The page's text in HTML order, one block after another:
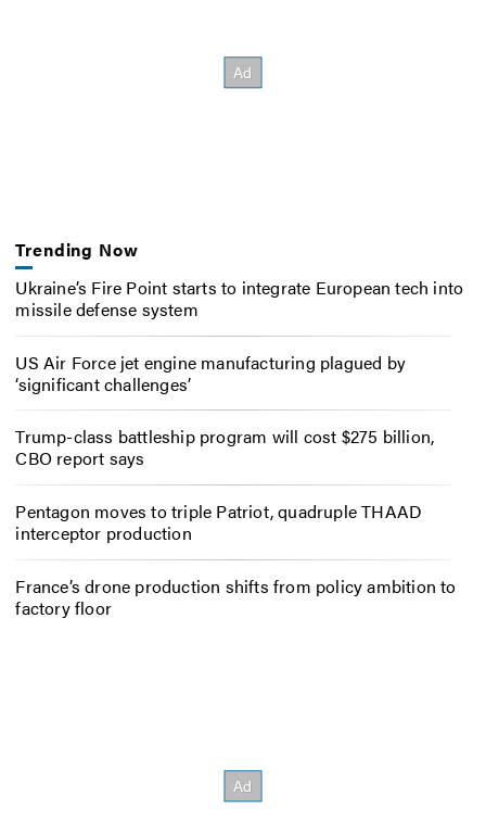
Trending Now
Ukraine’s Fire Point starts to integrate European tech into
missile defense system
US Air Force jet engine manufacturing plagued by
‘significant challenges’
Trump-class battleship program will cost $275 billion,
CBO report says
Pentagon moves to triple Patriot, quadruple THAAD
interceptor production
France’s drone production shifts from policy ambition to
factory floor